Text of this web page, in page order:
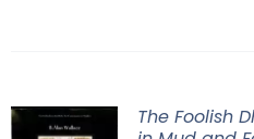
The Foolish